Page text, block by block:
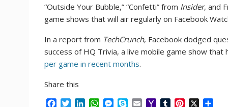
“Outside Your Bubble,” “Confetti” from Insider, and
game shows that will air regularly on Facebook
In a report from TechCrunch, Facebook dodged
success of HQ Trivia, a live mobile game show
per game in recent months.
Share this
T
L
W
M
S
E
Y
T
P
X